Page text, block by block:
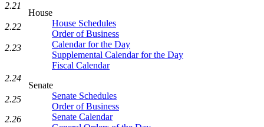
House
House Schedules
Order of Business
Calendar for the Day
Supplemental Calendar for the Day
Fiscal Calendar
Senate
Senate Schedules
Order of Business
Senate Calendar
2.21
2.22
2.23
2.24
2.25
2.26